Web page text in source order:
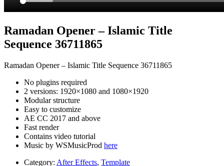
Ramadan Opener – Islamic Title
Sequence 36711865
Ramadan Opener – Islamic Title Sequence 36711865
No plugins required
2 versions: 1920×1080 and 1080×1920
Modular structure
Easy to customize
AE CC 2017 and above
Fast render
Contains video tutorial
Music by WSMusicProd here
Category: After Effects, Template